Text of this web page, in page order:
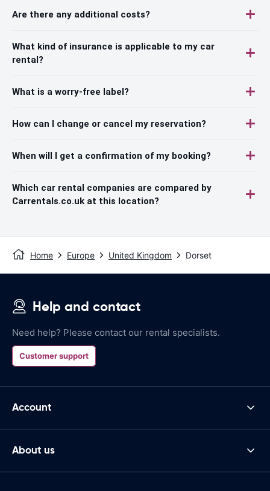
Are there any additional costs?
What kind of insurance is applicable to my car
rental?
What is a worry-free label?
How can I change or cancel my reservation?
When will I get a confirmation of my booking?
Which car rental companies are compared by
Carrentals.co.uk at this location?
Home Europe United Kingdom Dorset
Help and contact
Need help? Please contact our rental specialists.
Customer support
Account
About us